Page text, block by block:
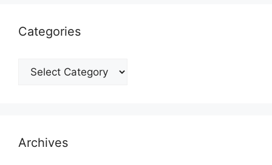
Categories
Categories
Archives